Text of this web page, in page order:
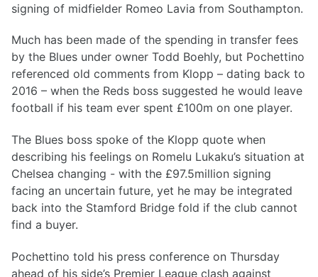
signing of midfielder Romeo Lavia from Southampton.
Much has been made of the spending in transfer fees
by the Blues under owner Todd Boehly, but Pochettino
referenced old comments from Klopp – dating back to
2016 – when the Reds boss suggested he would leave
football if his team ever spent £100m on one player.
The Blues boss spoke of the Klopp quote when
describing his feelings on Romelu Lukaku’s situation at
Chelsea changing - with the £97.5million signing
facing an uncertain future, yet he may be integrated
back into the Stamford Bridge fold if the club cannot
find a buyer.
Pochettino told his press conference on Thursday
ahead of his side’s Premier League clash against